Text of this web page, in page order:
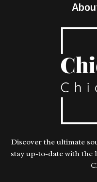
Discover the ultimate
stay up-to-date with the